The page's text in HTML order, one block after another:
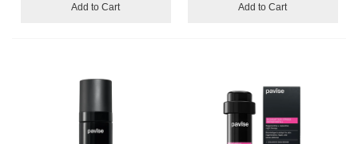
Add to Cart Add to Cart